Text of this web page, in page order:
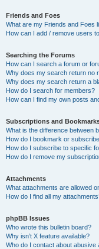
Friends and Foes
What are my Friends and Foes
How can I add / remove users
Searching the Forums
How can I search a forum or
Why does my search return no
Why does my search return a
How do I search for members?
How can I find my own posts
Subscriptions and
What is the difference between
How do I bookmark or
How do I subscribe to specific
How do I remove my
Attachments
What attachments are allowed
How do I find all my
phpBB Issues
Who wrote this bulletin board?
Why isn’t X feature available?
Who do I contact about abusive